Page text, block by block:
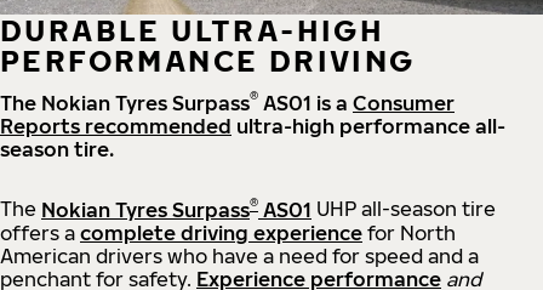
DURABLE ULTRA-HIGH
PERFORMANCE DRIVING
The Nokian Tyres Surpass® AS01 is a Consumer
Reports recommended ultra-high performance all-
season tire.
The Nokian Tyres Surpass® AS01 UHP all-season tire
offers a complete driving experience for North
American drivers who have a need for speed and a
penchant for safety. Experience performance and